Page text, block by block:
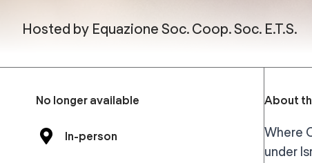
Hosted by Equazione Soc. Coop. Soc. E.T.S.
No longer available
In-person
About
Where
under